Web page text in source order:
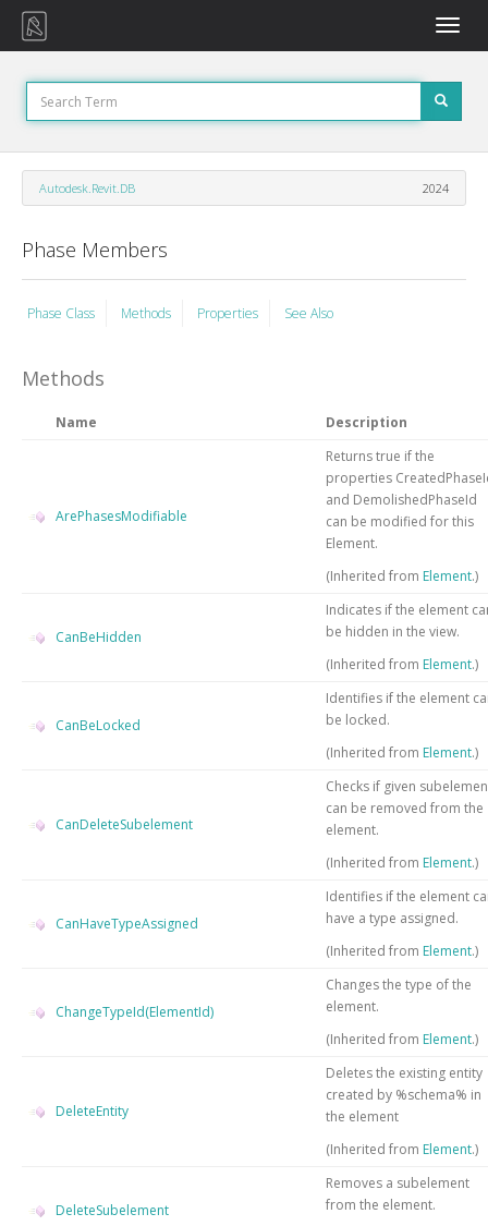
Toggle
Autodesk.Revit.DB 2024
Phase Members
Phase Class Methods Properties See Also
Methods
Name Description
ArePhasesModifiable
Returns true if the
properties
and DemolishedPhaseId
can be modified for this
Element.
(Inherited from Element.)
CanBeHidden
Indicates if the element
be hidden in the view.
(Inherited from Element.)
CanBeLocked
Identifies if the element
be locked.
(Inherited from Element.)
CanDeleteSubelement
Checks if given
can be removed from the
element.
(Inherited from Element.)
CanHaveTypeAssigned
Identifies if the element
have a type assigned.
(Inherited from Element.)
ChangeTypeId(ElementId)
Changes the type of the
element.
(Inherited from Element.)
DeleteEntity
Deletes the existing entity
created by %schema% in
the element
(Inherited from Element.)
DeleteSubelement
Removes a subelement
from the element.